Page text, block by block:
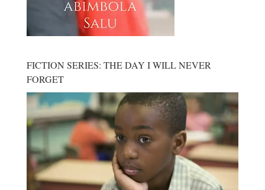
FICTION SERIES: THE DAY I WILL NEVER
FORGET